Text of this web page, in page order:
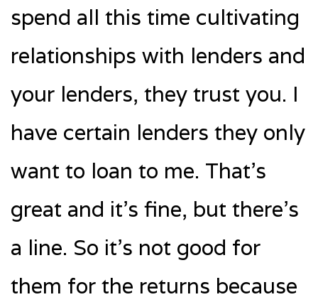
spend all this time cultivating
relationships with lenders and
your lenders, they trust you. I
have certain lenders they only
want to loan to me. That’s
great and it’s fine, but there’s
a line. So it’s not good for
them for the returns because